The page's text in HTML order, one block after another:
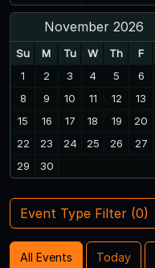
November 2026
Su M Tu W Th F
1
2 3 4 5 6
8
9 10 11 12 13
15
16 17 18 19 20
22
23 24 25 26 27
29
30
All Events Today
Event Type Filter (0)